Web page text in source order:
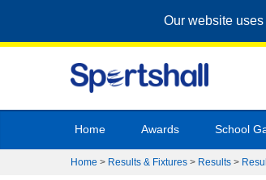
Our website
Home Awards School
Home > Results & Fixtures > Results >